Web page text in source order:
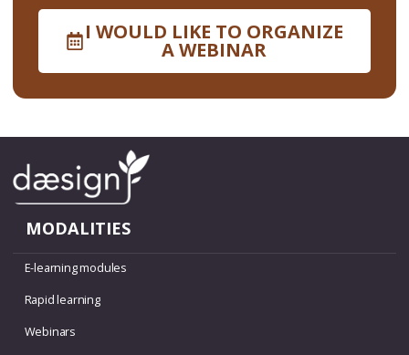
I WOULD LIKE TO ORGANIZE
A WEBINAR
MODALITIES
E-learning modules
Rapid learning
Webinars